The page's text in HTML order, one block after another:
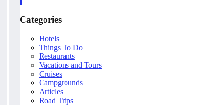
Categories
Hotels
Things To Do
Restaurants
Vacations and Tours
Cruises
Campgrounds
Articles
Road Trips